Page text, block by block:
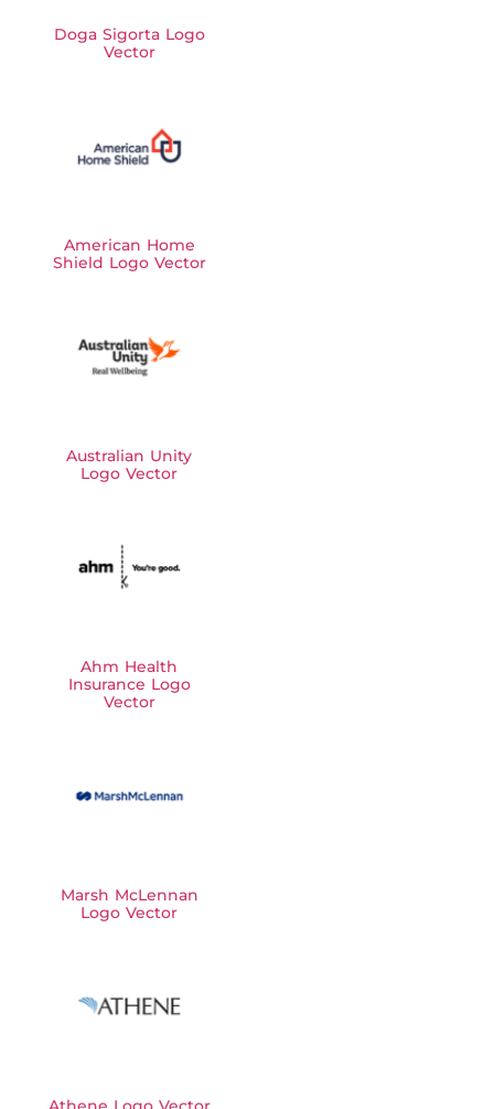
Doga Sigorta Logo
Vector
American Home
Shield Logo Vector
Australian Unity
Logo Vector
Ahm Health
Insurance Logo
Vector
Marsh McLennan
Logo Vector